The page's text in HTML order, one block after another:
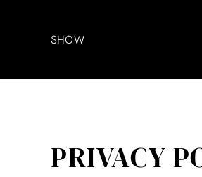
SHOW
PRIVACY